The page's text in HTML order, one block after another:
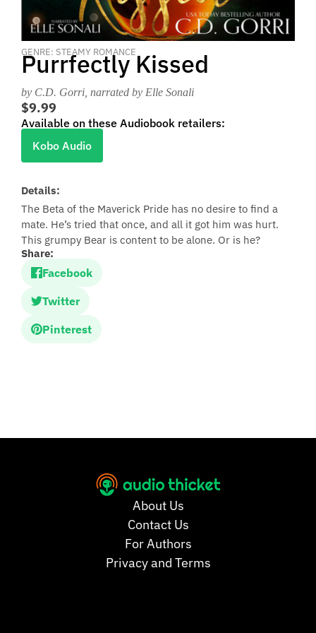
GENRE: STEAMY ROMANCE
Purrfectly Kissed
by C.D. Gorri , narrated by Elle Sonali
$9.99
Available on these Audiobook retailers:
Kobo Audio
Details:
The Beta of the Maverick Pride has no desire to find a
mate. He’s tried that once, and all it got him was hurt.
This grumpy Bear is content to be alone. Or is he?
Share:
Facebook
Twitter
Pinterest
About Us
Contact Us
For Authors
Privacy and Terms